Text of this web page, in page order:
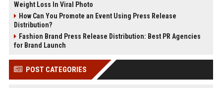
Weight Loss In Viral Photo
How Can You Promote an Event Using Press Release
Distribution?
Fashion Brand Press Release Distribution: Best PR Agencies
for Brand Launch
POST CATEGORIES